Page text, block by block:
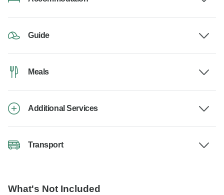
Guide
Meals
Additional Services
Transport
What's Not Included